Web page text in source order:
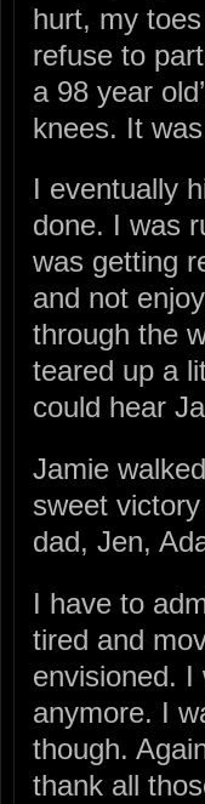
hurt, my
refuse to
a 98 year
knees. It
I eventually
done. I was
was getting
and not
through the
teared up a
could hear
Jamie
sweet
dad, Jen,
I have to
tired and
envisioned.
anymore. I
though.
thank all